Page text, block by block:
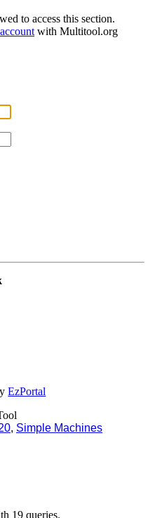
to access this section.
with Multitool.org
EzPortal
, Simple Machines
19 queries.